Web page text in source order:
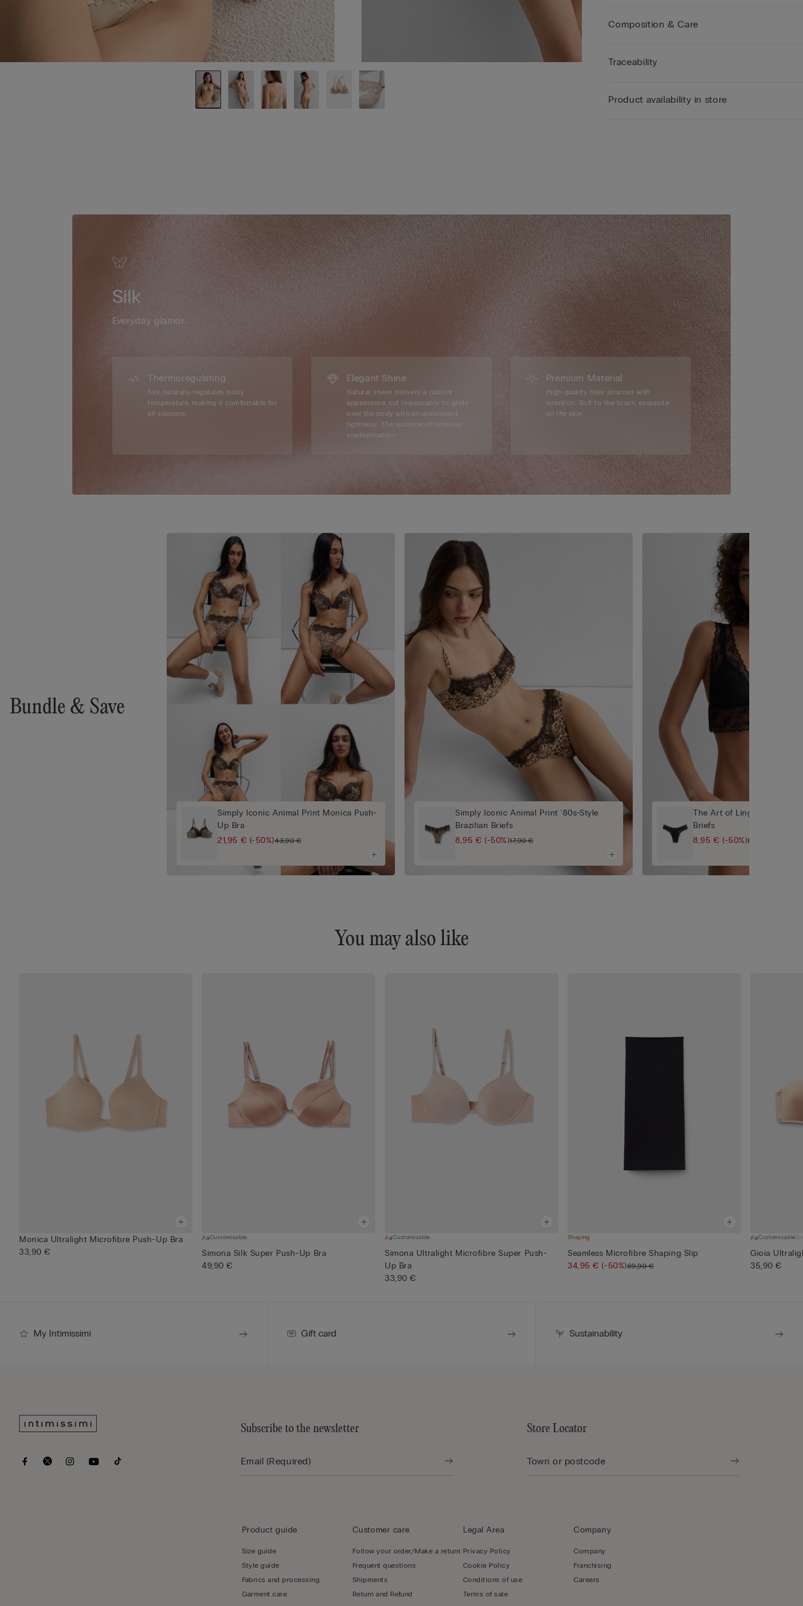
giving its iconic Pretty Flowers line an even more
Composition & Care
Traceability
Product availability in store
Silk
Everyday glamor.
Thermoregulating
Silk naturally regulates body
temperature, making it comfortable for
all seasons.
Elegant Shine
Natural sheen delivers a radiant
appearance, cut impeccably to glide
over the body with an unmatched
lightness. The epitome of timeless
sophistication.
Premium Material
High-quality fiber sourced with
intention. Soft to the touch, exquisite
on the skin.
Bundle & Save
Simply Iconic Animal Print Monica Push-
Up Bra
21,95 € (-50%)43,90 €
Simply Iconic Animal Print '80s-Style
Brazilian Briefs
8,95 €(-50%)17,90 €
The Art of Lingerie 80s-
Briefs
8,95 €(-50%)17,90 €
You may also like
Monica Ultralight Microfibre Push-Up Bra
33,90 €
Customisable
Simona Silk Super Push-Up Bra
49,90 €
Customisable
Simona Ultralight Microfibre Super Push-
Up Bra
33,90 €
Shaping
Seamless Microfibre Shaping Slip
34,95 €(-50%)69,90 €
Customisable
Gioia
35,90 €
My Intimissimi Gift card Sustainability
Subscribe to the newsletter Store Locator
Product guide
Size guide
Style guide
Fabrics and processing
Garment care
Customer care
Follow your order/Make a return
Frequent questions
Shipments
Return and Refund
Legal Area
Privacy Policy
Cookie Policy
Conditions of use
Terms of sale
Company
Company
Franchising
Careers